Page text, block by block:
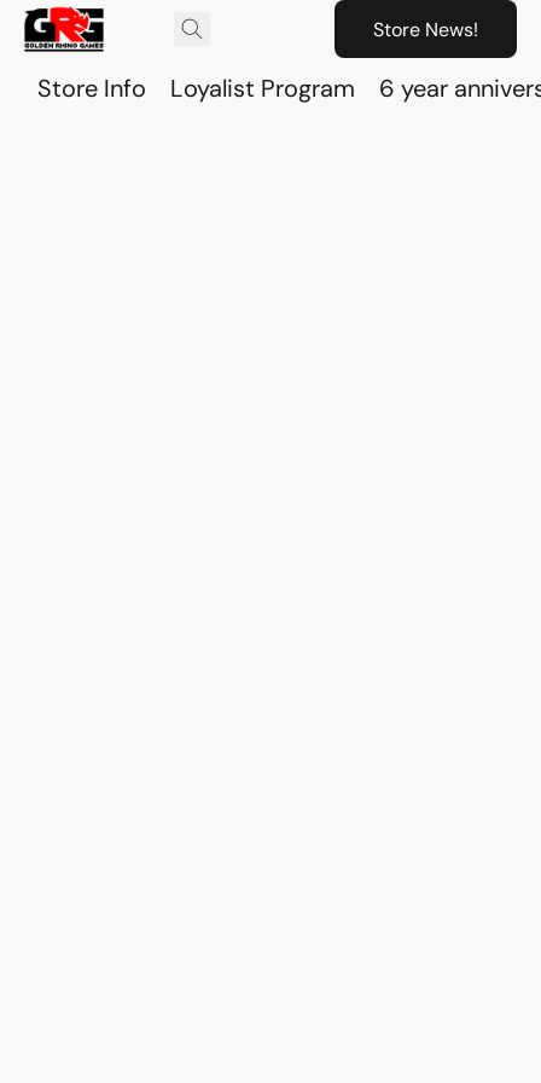
Store News!
Store Info Loyalist Program 6 year